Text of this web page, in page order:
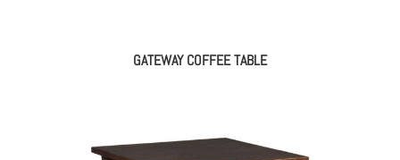
GATEWAY COFFEE TABLE